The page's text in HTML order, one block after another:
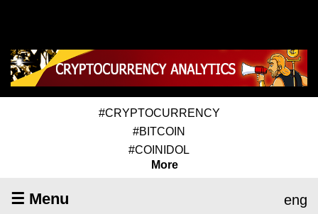
#CRYPTOCURRENCY
#BITCOIN
#COINIDOL
More
☰ Menu eng